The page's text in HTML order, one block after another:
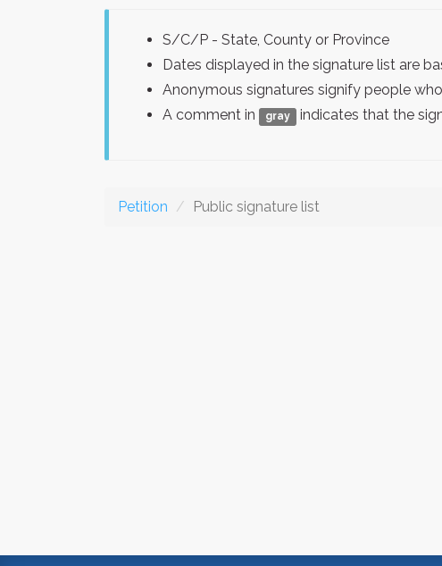
S/C/P - State, County or Province
Dates displayed in the signature list are
Anonymous signatures signify people
A comment in
gray indicates that the
Petition Public signature list